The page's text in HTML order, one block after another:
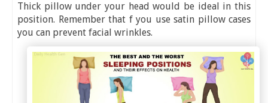
Thick pillow under your head would be ideal in this
position. Remember that f you use satin pillow cases
you can prevent facial wrinkles.